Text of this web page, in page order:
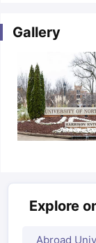
Gallery
Explore
Abroad